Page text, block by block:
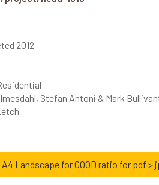
2012
Stefan Antoni & Mark
Landscape for GOOD ratio for pdf >